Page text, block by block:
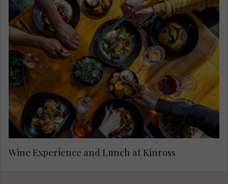
Enjoy wine tasting in Gibbston Valley Wine
Region at Kinross, followed by lunch.
Wine Experience and Lunch at Kinross